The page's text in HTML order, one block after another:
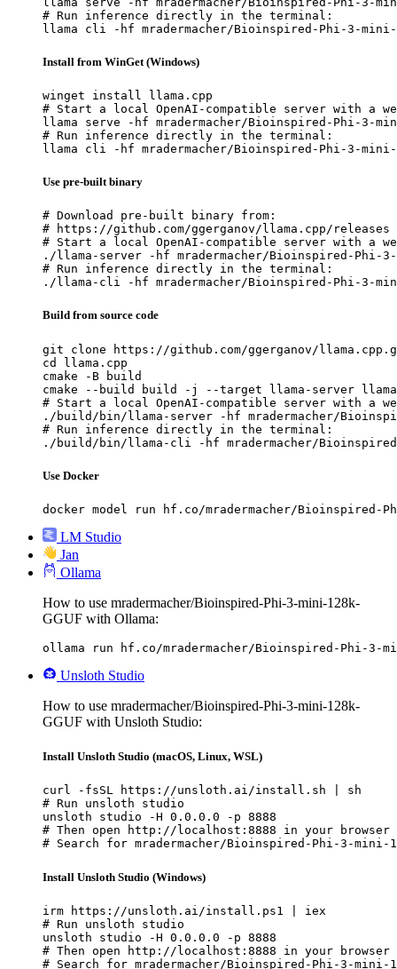
# Run inference directly in the terminal:
llama cli -hf mradermacher/Bioinspired-Phi-3-mini-
Install from WinGet (Windows)
winget install llama.cpp
# Start a local OpenAI-compatible server with a
llama serve -hf mradermacher/Bioinspired-Phi-3-mini-
# Run inference directly in the terminal:
llama cli -hf mradermacher/Bioinspired-Phi-3-mini-
Use pre-built binary
# Download pre-built binary from:
# https://github.com/ggerganov/llama.cpp/releases
# Start a local OpenAI-compatible server with a
./llama-server -hf mradermacher/Bioinspired-Phi-3-
# Run inference directly in the terminal:
./llama-cli -hf mradermacher/Bioinspired-Phi-3-mini-
Build from source code
git clone https://github.com/ggerganov/
cd llama.cpp
cmake -B build
cmake --build build -j --target llama-server
# Start a local OpenAI-compatible server with a
./build/bin/llama-server -hf mradermacher/
# Run inference directly in the terminal:
./build/bin/llama-cli -hf mradermacher/Bioinspired-
Use Docker
docker model run hf.co/mradermacher/Bioinspired-
LM Studio
Jan
Ollama
How to use mradermacher/Bioinspired-Phi-3-mini-128k-
GGUF with Ollama:
ollama run hf.co/mradermacher/Bioinspired-Phi-3-
Unsloth Studio
How to use mradermacher/Bioinspired-Phi-3-mini-128k-
GGUF with Unsloth Studio:
Install Unsloth Studio (macOS, Linux, WSL)
curl -fsSL https://unsloth.ai/install.sh | sh
# Run unsloth studio
unsloth studio -H 0.0.0.0 -p 8888
# Then open http://localhost:8888 in your browser
# Search for mradermacher/Bioinspired-Phi-3-mini-
Install Unsloth Studio (Windows)
irm https://unsloth.ai/install.ps1 | iex
# Run unsloth studio
unsloth studio -H 0.0.0.0 -p 8888
# Then open http://localhost:8888 in your browser
# Search for mradermacher/Bioinspired-Phi-3-mini-